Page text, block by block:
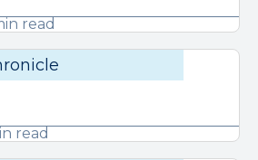
read
Chronicle
read